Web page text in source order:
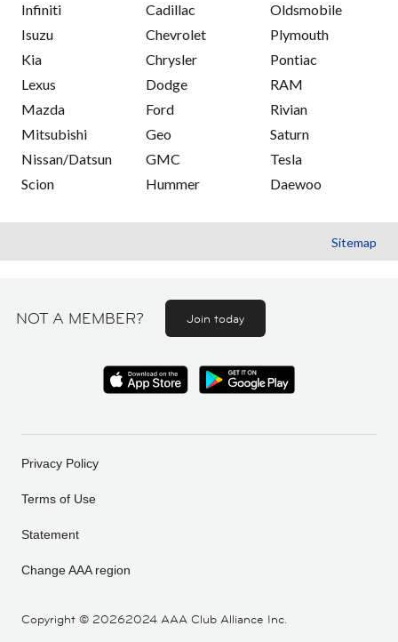
Infiniti
Isuzu
Kia
Lexus
Mazda
Mitsubishi
Nissan/Datsun
Scion
Cadillac
Chevrolet
Chrysler
Dodge
Ford
Geo
GMC
Hummer
Oldsmobile
Plymouth
Pontiac
RAM
Rivian
Saturn
Tesla
Daewoo
Sitemap
NOT A MEMBER? Join today
Copyright © 20262024 AAA Club Alliance Inc.
Privacy Policy
Terms of Use
Statement
Change AAA region